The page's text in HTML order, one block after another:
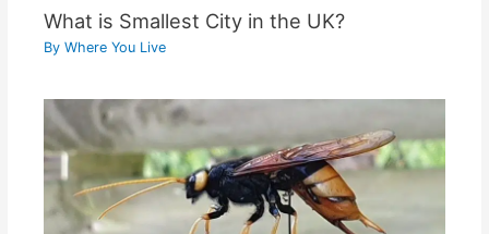
What is Smallest City in the UK?
ByWhere You Live